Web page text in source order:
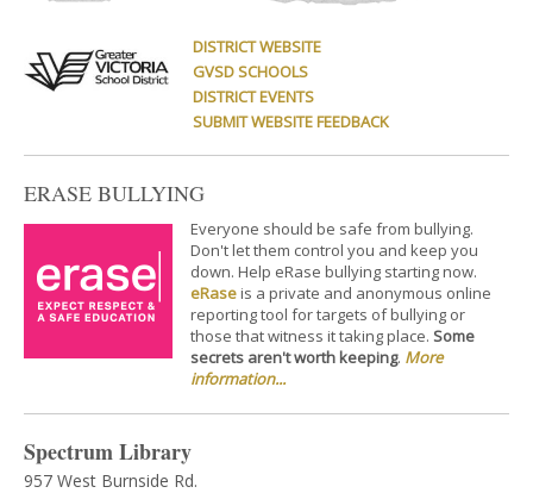
DISTRICT WEBSITE
GVSD SCHOOLS
DISTRICT EVENTS
SUBMIT WEBSITE FEEDBACK
ERASE BULLYING
Everyone should be safe from bullying.
Don't let them control you and keep you
down. Help eRase bullying starting now.
eRaseis a private and anonymous online
reporting tool for targets of bullying or
those that witness it taking place. Some
secrets aren't worth keeping. More
information...
Spectrum Library
957 West Burnside Rd.